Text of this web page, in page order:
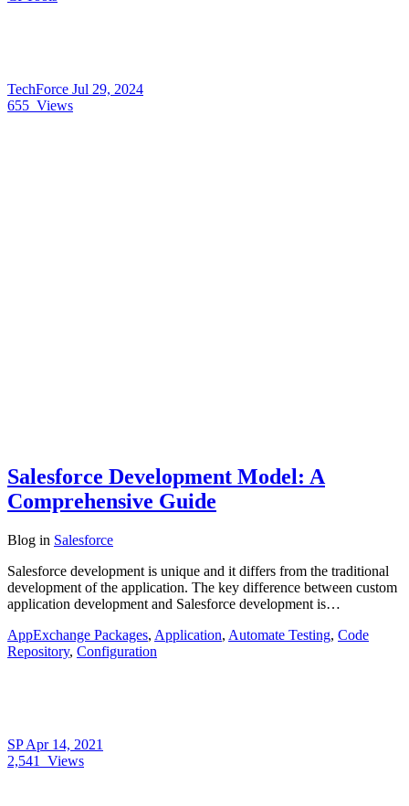
TechForce Jul 29, 2024
655 Views
Salesforce Development Model: A
Comprehensive Guide
Blog in Salesforce
Salesforce development is unique and it differs from the traditional
development of the application. The key difference between custom
application development and Salesforce development is…
AppExchange Packages, Application, Automate Testing, Code
Repository, Configuration
SPApr 14, 2021
2,541
Views